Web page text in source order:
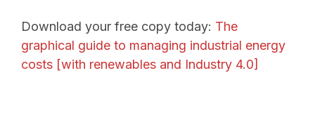
Download your free copy today: The
graphical guide to managing industrial energy
costs [with renewables and Industry 4.0]